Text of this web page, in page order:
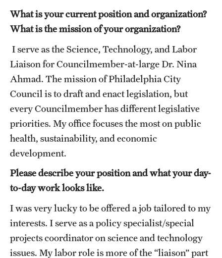
Undergraduate Admissions
Graduate Admissions
Students
Academic Advising
Professional Development
Accelerated Degrees
Student Ambassador Program
Study Abroad
Awards and Scholarships
Beyond the Classroom
What is your current position and organization?
What is the mission of your organization?
I serve as the Science, Technology, and Labor
Liaison for Councilmember-at-large Dr. Nina
Ahmad. The mission of Philadelphia City
Council is to draft and enact legislation, but
every Councilmember has different legislative
priorities. My office focuses the most on public
health, sustainability, and economic
development.
Please describe your position and what your day-
to-day work looks like.
I was very lucky to be offered a job tailored to my
interests. I serve as a policy specialist/special
projects coordinator on science and technology
issues. My labor role is more of the “liaison” part